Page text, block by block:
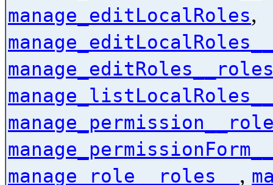
manage_editLocalRoles,
manage_role__roles__ ,